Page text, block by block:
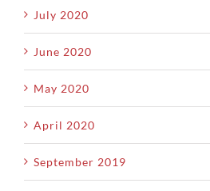
July 2020
June 2020
May 2020
April 2020
September 2019